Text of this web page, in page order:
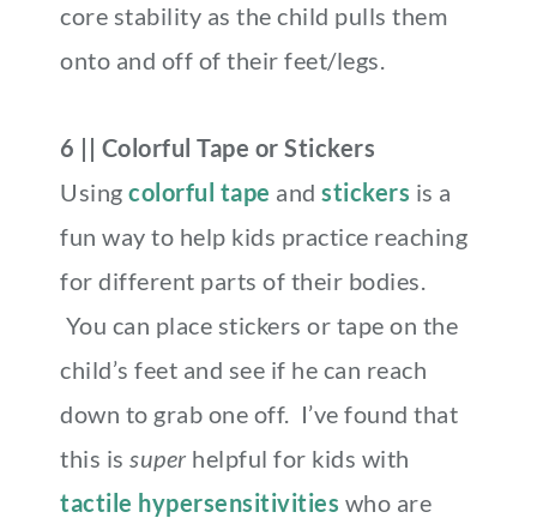
core stability as the child pulls them
onto and off of their feet/legs.
6 || Colorful Tape or Stickers
Using colorful tape and stickers is a
fun way to help kids practice reaching
for different parts of their bodies.
You can place stickers or tape on the
child’s feet and see if he can reach
down to grab one off. I’ve found that
this is super helpful for kids with
tactile hypersensitivities who are